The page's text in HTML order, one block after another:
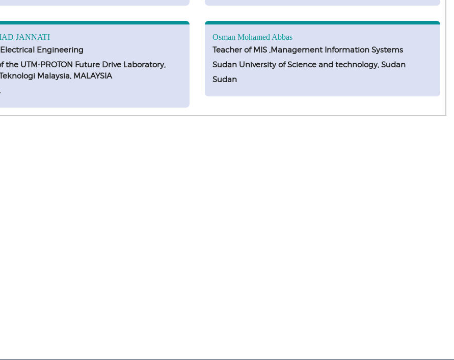
JANNATI
Engineering
the UTM-PROTON Future Drive Laboratory,
Malaysia, MALAYSIA
Osman Mohamed Abbas
Teacher of MIS ,Management Information Systems
Sudan University of Science and technology, Sudan
Sudan